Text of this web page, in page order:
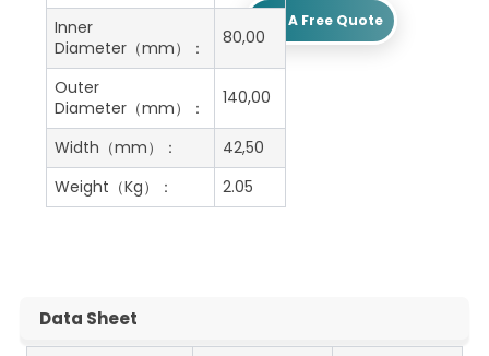
Get A Free Quote
Inner
Diameter（mm）：
80,00
Outer
Diameter（mm）：
140,00
Width（mm）：
42,50
Weight（Kg）：
2.05
Data Sheet